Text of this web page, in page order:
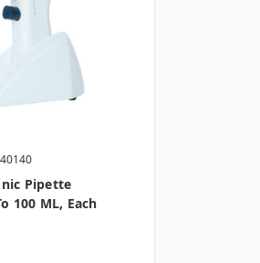
Pipette
100 ML, Each